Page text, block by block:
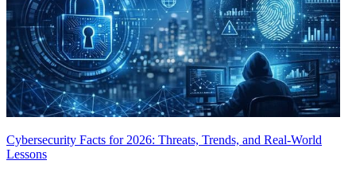
Cybersecurity Facts for 2026: Threats, Trends, and Real-World
Lessons